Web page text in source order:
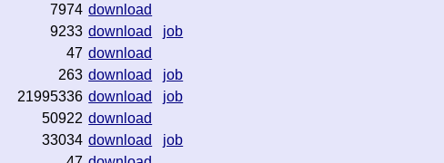
7974 download
9233 download
job
47 download
263 download
job
21995336 download
job
50922 download
33034 download
job